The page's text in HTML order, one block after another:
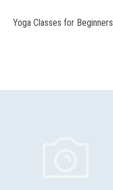
Yoga Classes for Beginners